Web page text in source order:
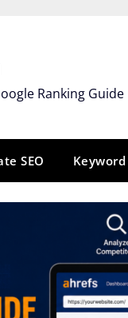
Ranking Guide
SEO